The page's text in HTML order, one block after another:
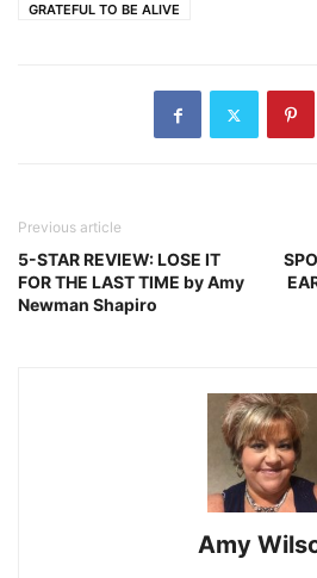
GRATEFUL TO BE ALIVE
Previous article
5-STAR REVIEW: LOSE IT
FOR THE LAST TIME by Amy
Newman Shapiro
Amy